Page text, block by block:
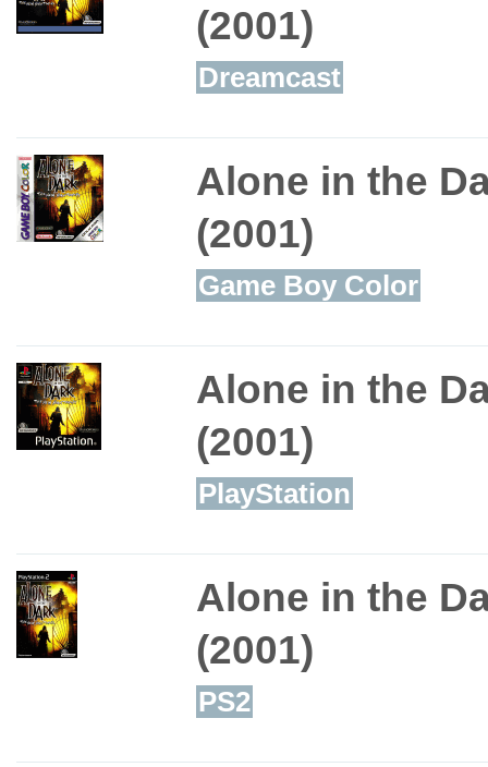
(2001)
Dreamcast
Alone in the
(2001)
Game Boy Color
Alone in the
(2001)
PlayStation
Alone in the
(2001)
PS2